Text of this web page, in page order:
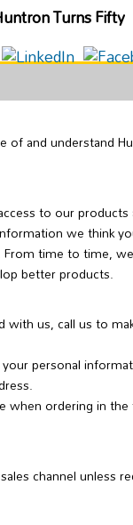
and understand
to our
we think
time to time,
better products.
us, call us to
personal
ordering in
channel unless